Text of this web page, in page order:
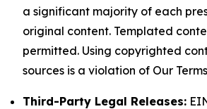
a significant majority of each
original content. Templated
permitted. Using copyrighted
sources is a violation of Our
Third-Party Legal Releases: